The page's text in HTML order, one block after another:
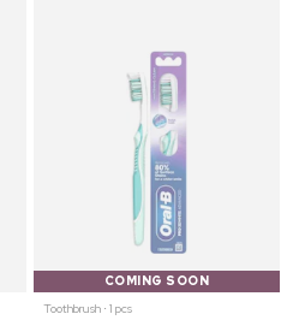
COMING SOON
Toothbrush ⋅ 1 pcs